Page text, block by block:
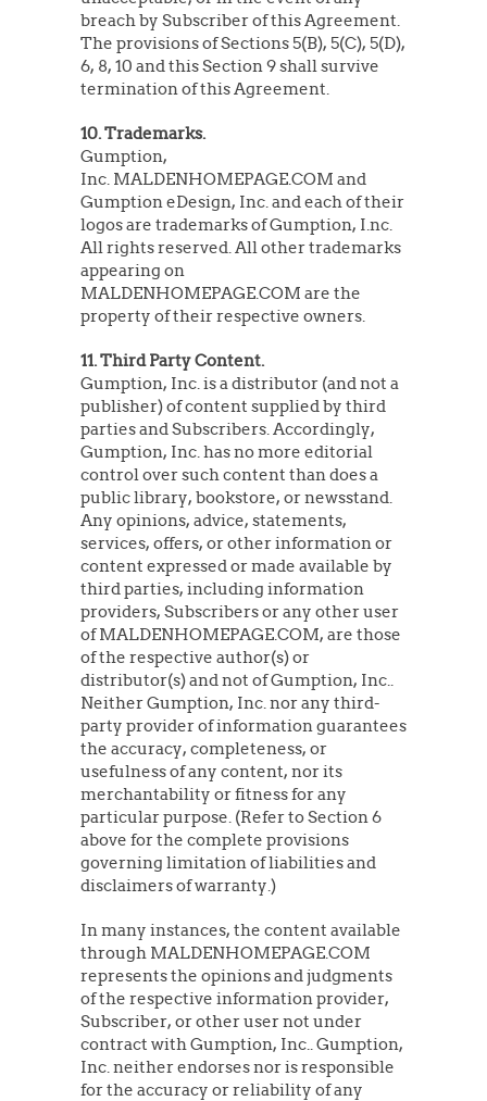
breach by Subscriber of this Agreement.
The provisions of Sections 5(B), 5(C), 5(D),
6, 8, 10 and this Section 9 shall survive
termination of this Agreement.
10. Trademarks.
Gumption,
Inc. MALDENHOMEPAGE.COM and
Gumption eDesign, Inc. and each of their
logos are trademarks of Gumption, I.nc.
All rights reserved. All other trademarks
appearing on
MALDENHOMEPAGE.COM are the
property of their respective owners.
11. Third Party Content.
Gumption, Inc. is a distributor (and not a
publisher) of content supplied by third
parties and Subscribers. Accordingly,
Gumption, Inc. has no more editorial
control over such content than does a
public library, bookstore, or newsstand.
Any opinions, advice, statements,
services, offers, or other information or
content expressed or made available by
third parties, including information
providers, Subscribers or any other user
of MALDENHOMEPAGE.COM, are those
of the respective author(s) or
distributor(s) and not of Gumption, Inc..
Neither Gumption, Inc. nor any third-
party provider of information guarantees
the accuracy, completeness, or
usefulness of any content, nor its
merchantability or fitness for any
particular purpose. (Refer to Section 6
above for the complete provisions
governing limitation of liabilities and
disclaimers of warranty.)
In many instances, the content available
through MALDENHOMEPAGE.COM
represents the opinions and judgments
of the respective information provider,
Subscriber, or other user not under
contract with Gumption, Inc.. Gumption,
Inc. neither endorses nor is responsible
for the accuracy or reliability of any